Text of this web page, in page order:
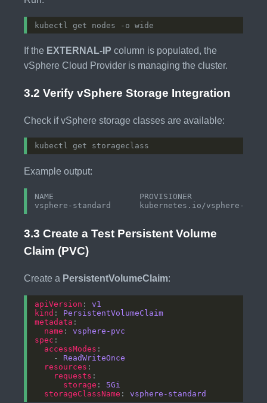
If the EXTERNAL-IP column is populated, the
vSphere Cloud Provider is managing the cluster.
3.2 Verify vSphere Storage Integration
Check if vSphere storage classes are available:
Example output:
NAME                  PROVISIONER
3.3 Create a Test Persistent Volume
Claim (PVC)
Create a PersistentVolumeClaim:
apiVersion : v1
kind : PersistentVolumeClaim
metadata
name : vsphere-pvc
spec
accessModes
    -
ReadWriteOnce
resources
requests
storage : 5Gi
storageClassName : vsphere-standard